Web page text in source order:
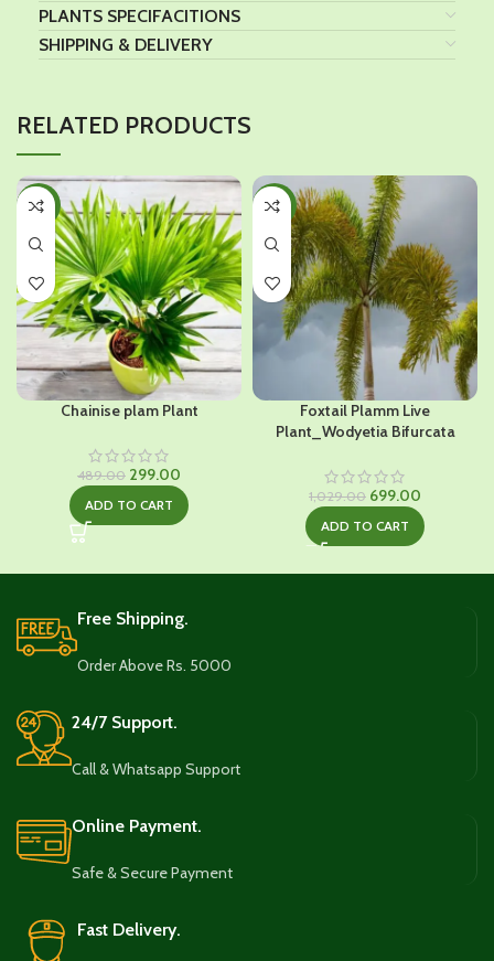
PLANTS SPECIFACITIONS
SHIPPING & DELIVERY
RELATED PRODUCTS
-39%
Chainise plam Plant
489.00 Original
was:
299.00
price
is:
ADD TO CART
-32%
Foxtail Plamm Live
Plant_Wodyetia Bifurcata
1,029.00 Original
was:
699.00
price
is:
ADD TO CART
Free Shipping.
Order Above Rs. 5000
24/7 Support.
Call & Whatsapp Support
Online Payment.
Safe & Secure Payment
Fast Delivery.